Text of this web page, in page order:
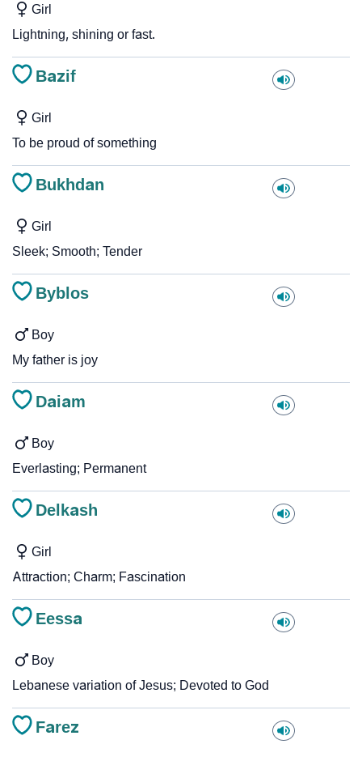
Girl
Lightning, shining or fast.
Bazif
Girl
To be proud of something
Bukhdan
Girl
Sleek; Smooth; Tender
Byblos
Boy
My father is joy
Daiam
Boy
Everlasting; Permanent
Delkash
Girl
Attraction; Charm; Fascination
Eessa
Boy
Lebanese variation of Jesus; Devoted to God
Farez